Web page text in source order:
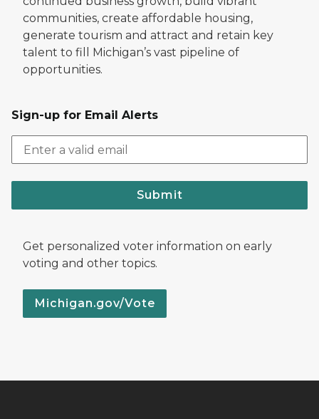
communities, create affordable housing,
generate tourism and attract and retain key
talent to fill Michigan’s vast pipeline of
opportunities.
Sign-up for Email Alerts
Submit
Get personalized voter information on early
voting and other topics.
Michigan.gov/Vote